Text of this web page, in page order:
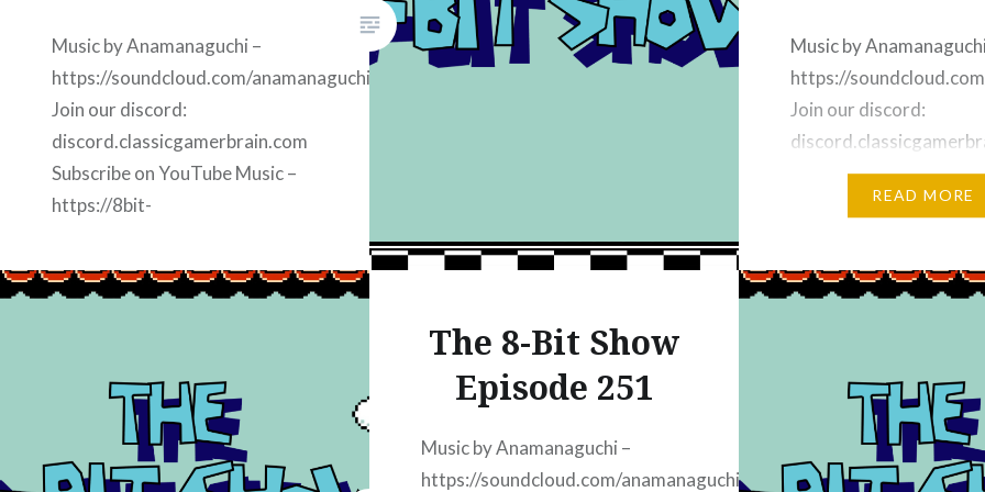
amazon Join our discord:
discord.classicgamerbrain.com
Music by Anamanaguchi –
https://soundcloud.com/anamanaguchi
Join our discord:
discord.classicgamerbrain.com
Subscribe on YouTube Music –
https://8bit-
Subscribe on Apple Podcasts:
https://8bit-
https://8bit-
iheart.classicgamerbrain.com
Subscribe on Spotify:
Music by
https://
Join our discord:
Subscribe on YouTube
https://8bit-
Subscribe on Apple
https://8bit-
https://8bit-
Subscribe on Spotify:
READ MORE
The 8-Bit Show
Episode 251
Music by Anamanaguchi –
https://soundcloud.com/anamanaguchi